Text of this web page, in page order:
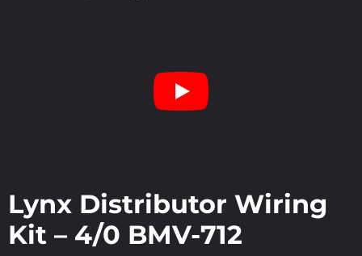
Lynx Distributor Wiring
Kit – 4/0 BMV-712